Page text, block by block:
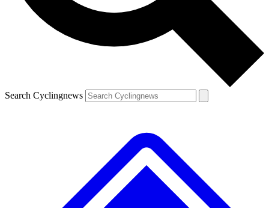
Search Cyclingnews